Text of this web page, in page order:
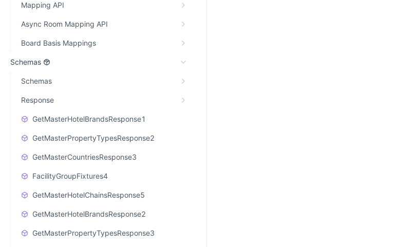
Mapping API
Async Room Mapping API
Board Basis Mappings
Schemas
Schemas
Response
GetMasterHotelBrandsResponse1
GetMasterPropertyTypesResponse2
GetMasterCountriesResponse3
FacilityGroupFixtures4
GetMasterHotelChainsResponse5
GetMasterHotelBrandsResponse2
GetMasterPropertyTypesResponse3